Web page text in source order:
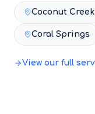
Coconut Creek
Coral Springs
View our full